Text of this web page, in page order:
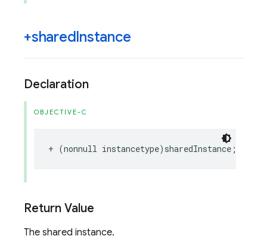
+sharedInstance
Declaration
OBJECTIVE-C
+ (nonnull instancetype) sharedInstance ;
Return Value
The shared instance.